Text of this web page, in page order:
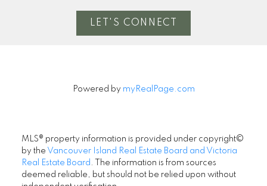
LET'S CONNECT
Powered by myRealPage.com
MLS® property information is provided under copyright©
by the Vancouver Island Real Estate Board and Victoria
Real Estate Board . The information is from sources
deemed reliable, but should not be relied upon without